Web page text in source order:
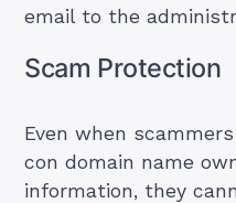
email to the
Scam Protection
Even when
con domain name
information, they